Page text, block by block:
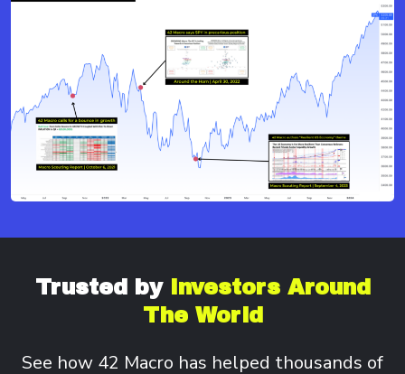
Trusted by InvestorsAround
The World
See how 42 Macro has helped thousands of